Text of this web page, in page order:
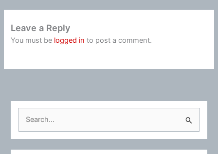
Leave a Reply
You must be logged in to post a comment.